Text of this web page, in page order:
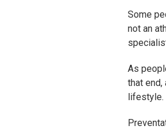
Some
not an
As
that
lifestyle.